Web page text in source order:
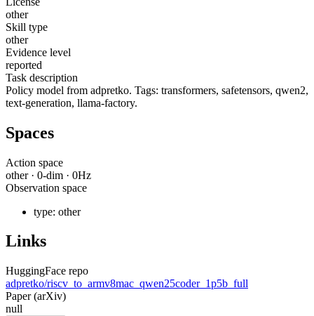
other
Skill type
other
Evidence level
reported
Task description
Policy model from adpretko. Tags: transformers, safetensors, qwen2,
text-generation, llama-factory.
Spaces
Action space
other· 0-dim · 0Hz
Observation space
type: other
Links
HuggingFace repo
adpretko/riscv_to_armv8mac_qwen25coder_1p5b_full
Paper (arXiv)
null